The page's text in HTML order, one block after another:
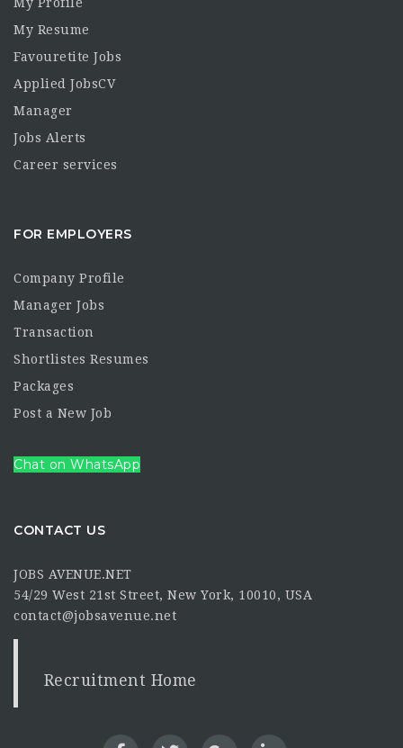
My Profile
My Resume
Favouretite Jobs
Applied JobsCV
Manager
Jobs Alerts
Career services
FOR EMPLOYERS
Company Profile
Manager Jobs
Transaction
Shortlistes Resumes
Packages
Post a New Job
Chat on WhatsApp
CONTACT US
JOBS AVENUE.NET
54/29 West 21st Street, New York, 10010, USA
contact@jobsavenue.net
Recruitment Home